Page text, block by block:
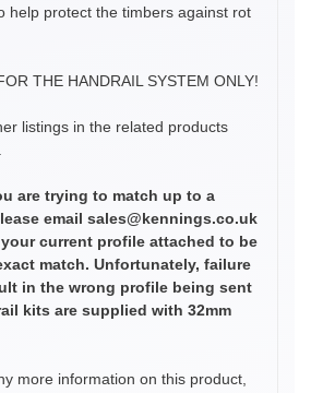
help protect the timbers against rot
THE HANDRAIL SYSTEM ONLY!
listings in the related products
are trying to match up to a
email sales@kennings.co.uk
current profile attached to be
match. Unfortunately, failure
in the wrong profile being sent
kits are supplied with 32mm
more information on this product,